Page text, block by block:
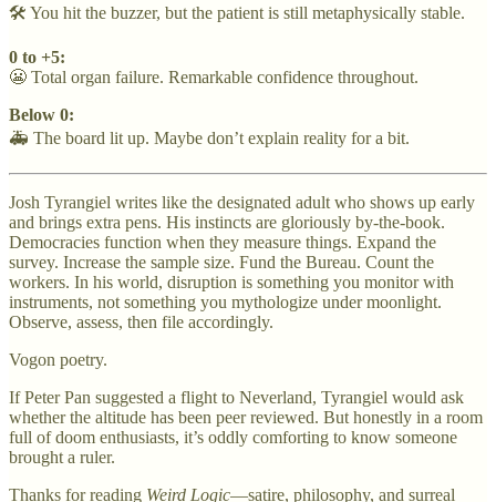
🛠️ You hit the buzzer, but the patient is still metaphysically stable.
0 to +5:
😬 Total organ failure. Remarkable confidence throughout.
Below 0:
🚑 The board lit up. Maybe don’t explain reality for a bit.
Josh Tyrangiel writes like the designated adult who shows up early
and brings extra pens. His instincts are gloriously by-the-book.
Democracies function when they measure things. Expand the
survey. Increase the sample size. Fund the Bureau. Count the
workers. In his world, disruption is something you monitor with
instruments, not something you mythologize under moonlight.
Observe, assess, then file accordingly.
Vogon poetry.
If Peter Pan suggested a flight to Neverland, Tyrangiel would ask
whether the altitude has been peer reviewed. But honestly in a room
full of doom enthusiasts, it’s oddly comforting to know someone
brought a ruler.
Thanks for reading Weird Logic—satire, philosophy, and surreal